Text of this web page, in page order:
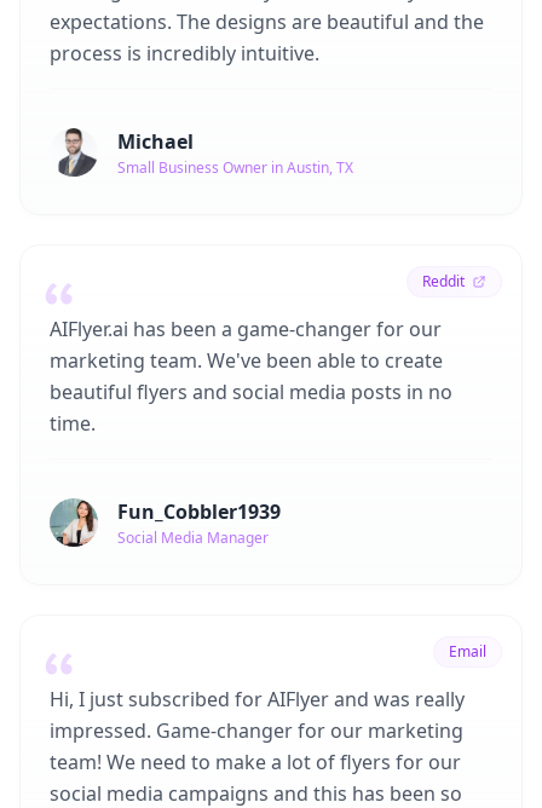
expectations. The designs are beautiful and the
process is incredibly intuitive.
Michael
Small Business Owner in Austin, TX
Reddit
AIFlyer.ai has been a game-changer for our
marketing team. We've been able to create
beautiful flyers and social media posts in no
time.
Fun_Cobbler1939
Social Media Manager
Email
Hi, I just subscribed for AIFlyer and was really
impressed. Game-changer for our marketing
team! We need to make a lot of flyers for our
social media campaigns and this has been so